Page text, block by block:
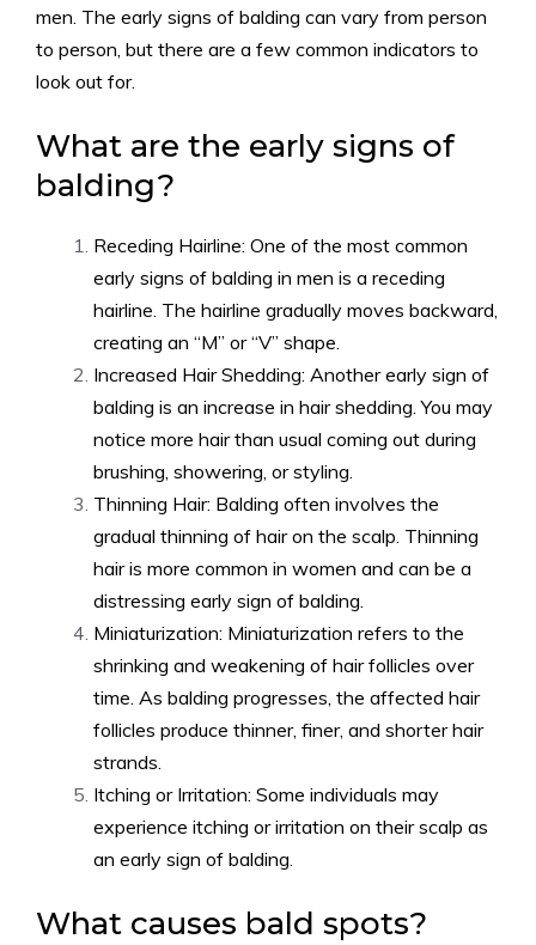
men. The early signs of balding can vary from person
to person, but there are a few common indicators to
look out for.
What are the early signs of
balding?
Receding Hairline: One of the most common
early signs of balding in men is a receding
hairline. The hairline gradually moves backward,
creating an “M” or “V” shape.
Increased Hair Shedding: Another early sign of
balding is an increase in hair shedding. You may
notice more hair than usual coming out during
brushing, showering, or styling.
Thinning Hair: Balding often involves the
gradual thinning of hair on the scalp. Thinning
hair is more common in women and can be a
distressing early sign of balding.
Miniaturization: Miniaturization refers to the
shrinking and weakening of hair follicles over
time. As balding progresses, the affected hair
follicles produce thinner, finer, and shorter hair
strands.
Itching or Irritation: Some individuals may
experience itching or irritation on their scalp as
an early sign of balding.
What causes bald spots?